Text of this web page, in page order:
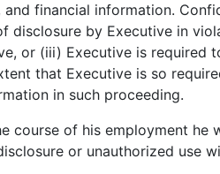
financial information.
by Executive in
or (iii) Executive is required
that Executive is so
in such proceeding.
of his employment he
or unauthorized use